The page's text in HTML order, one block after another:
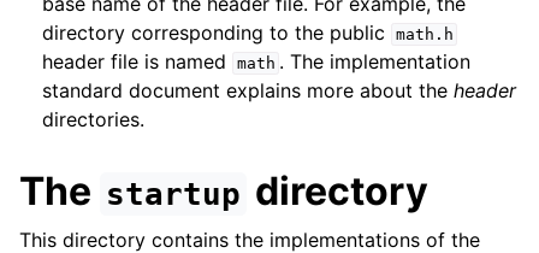
directory corresponding to the public
math.h
header file is named math . The implementation
standard document explains more about theheader
directories.
The startup directory
This directory contains the implementations of the